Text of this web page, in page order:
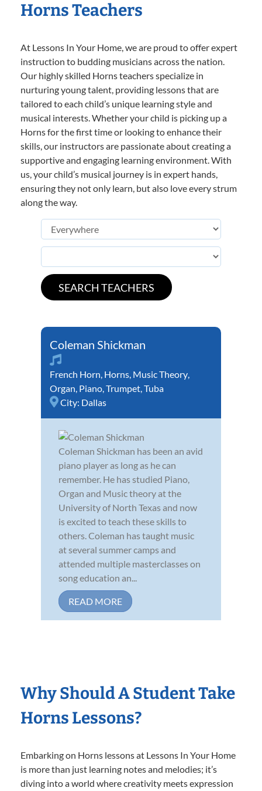
Horns Teachers
At Lessons In Your Home, we are proud to offer expert
instruction to budding musicians across the nation.
Our highly skilled Horns teachers specialize in
nurturing young talent, providing lessons that are
tailored to each child’s unique learning style and
musical interests. Whether your child is picking up a
Horns for the first time or looking to enhance their
skills, our instructors are passionate about creating a
supportive and engaging learning environment. With
us, your child’s musical journey is in expert hands,
ensuring they not only learn, but also love every strum
along the way.
Coleman Shickman
French Horn, Horns, Music Theory,
Organ, Piano,Trumpet,Tuba
City: Dallas
Coleman Shickman has been an avid
piano player as long as he can
remember. He has studied Piano,
Organ and Music theory at the
University of North Texas and now
is excited to teach these skills to
others. Coleman has taught music
at several summer camps and
attended multiple masterclasses on
song education an...
READ MORE
Why Should A Student Take
Horns Lessons?
Embarking on Horns lessons at Lessons In Your Home
is more than just learning notes and melodies; it’s
diving into a world where creativity meets expression